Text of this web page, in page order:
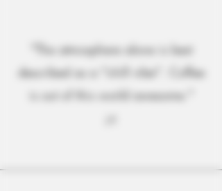
"The atmosphere alone is best
described as a "chill vibe". Coffee
is out of this world awesome."